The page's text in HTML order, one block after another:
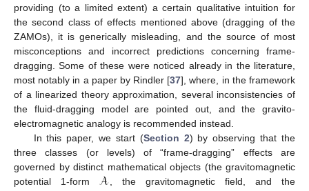
providing (to a limited extent) a certain qualitative intuition for
the second class of effects mentioned above (dragging of the
ZAMOs), it is generically misleading, and the source of most
misconceptions and incorrect predictions concerning frame-
dragging. Some of these were noticed already in the literature,
most notably in a paper by Rindler [37], where, in the framework
of a linearized theory approximation, several inconsistencies of
the fluid-dragging model are pointed out, and the gravito-
electromagnetic analogy is recommended instead.
In this paper, we start (Section 2) by observing that the
three classes (or levels) of “frame-dragging” effects are
governed by distinct mathematical objects (the gravitomagnetic
potential 1-form
, the gravitomagnetic field, and the